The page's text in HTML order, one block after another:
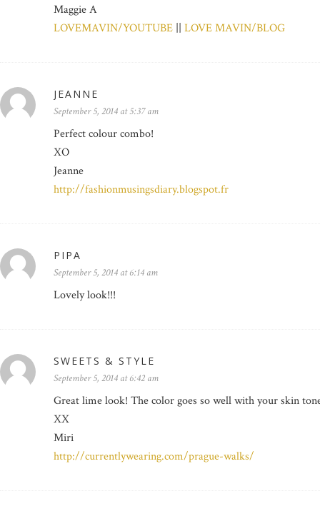
Maggie A
LOVEMAVIN/YOUTUBE
LOVE MAVIN/BLOG
JEANNE
September 5, 2014 at 5:37 am
Perfect colour combo!
XO
Jeanne
http://fashionmusingsdiary.blogspot.fr
PIPA
September 5, 2014 at 6:14 am
Lovely look!!!
SWEETS & STYLE
September 5, 2014 at 6:42 am
Great lime look! The color goes so well with your skin
XX
Miri
http://currentlywearing.com/prague-walks/